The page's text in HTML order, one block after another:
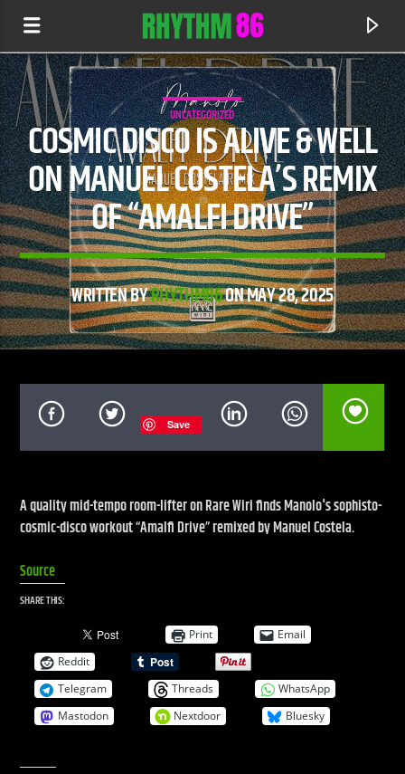
CURRENT TRACK
ALUNA WILL SASS & TIMBALAND
LIVE STREAM
12:00 AM 12:00 PM
UPCOMING SHOW
12:00 PM 2:00 PM
Live Stream
UNCATEGORIZED
COSMIC DISCO IS ALIVE & WELL
ON MANUEL COSTELA’S REMIX
OF “AMALFI DRIVE”
WRITTEN BYRHYTHM86ON MAY 28, 2025
Save
A quality mid-tempo room-lifter on Rare Wiri finds Manolo's sophisto-
cosmic-disco workout “Amalfi Drive” remixed by Manuel Costela.
Source
SHARE THIS:
Print
Email
Reddit
Telegram
Threads
WhatsApp
Mastodon
Nextdoor Bluesky